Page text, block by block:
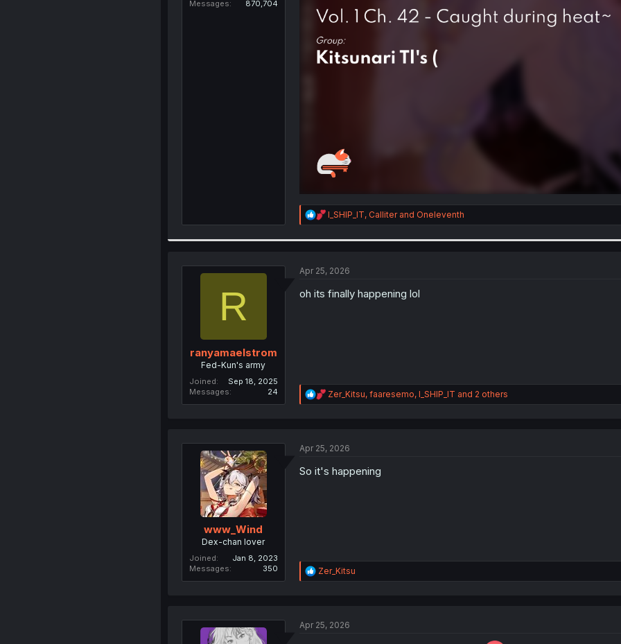
Messages
870,704
R
e
n
I_SHIP_IT, Calliterand Oneleventh
R
ranyamaelstrom
Fed-Kun's army
Joined
Sep 18, 2025
Messages
24
Apr 25, 2026
oh its finally happening lol
R
e
i
n
Zer_Kitsu, faaresemo, I_SHIP_IT and 2 others
www_Wind
Dex-chan lover
Joined
Jan 8, 2023
Messages
350
Apr 25, 2026
So it's happening
R
e
i
Zer_Kitsu
Apr 25, 2026